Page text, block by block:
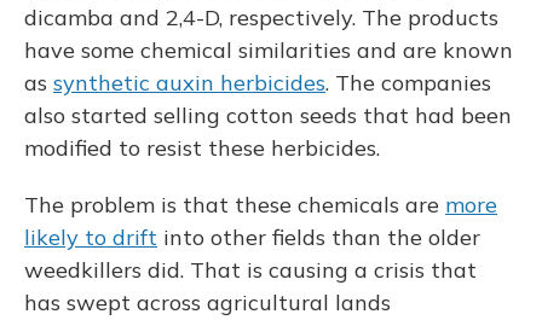
dicamba and 2,4-D, respectively. The products
have some chemical similarities and are known
as synthetic auxin herbicides. The companies
also started selling cotton seeds that had been
modified to resist these herbicides.
The problem is that these chemicals are more
likely to drift into other fields than the older
weedkillers did. That is causing a crisis that
has swept across agricultural lands